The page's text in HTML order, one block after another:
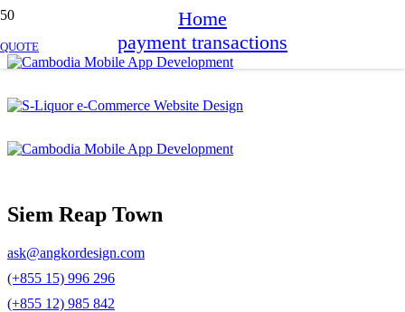
QUOTE
Home
payment transactions
Siem Reap Town
ask@angkordesign.com
(+855 15) 996 296
(+855 12) 985 842